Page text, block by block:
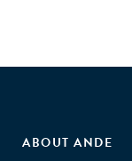
ABOUT ANDE